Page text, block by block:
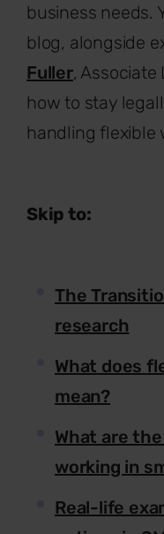
business needs.
blog, alongside
Fuller, Associate
how to stay
handling flexible
Skip to:
The
research
What does
mean?
What are
working in
Real-life